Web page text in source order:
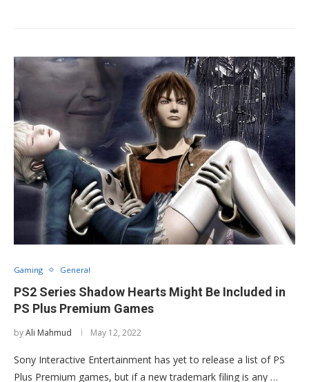
Gaming General
PS2 Series Shadow Hearts Might Be Included in
PS Plus Premium Games
byAli Mahmud May 12, 2022
Sony Interactive Entertainment has yet to release a list of PS
Plus Premium games, but if a new trademark filing is any …